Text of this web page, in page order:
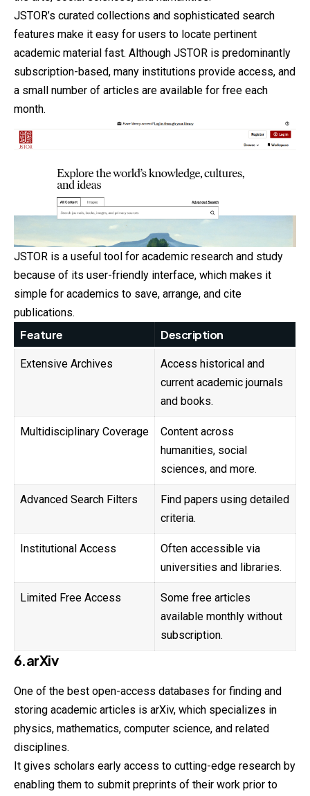
JSTOR’s curated collections and sophisticated search
features make it easy for users to locate pertinent
academic material fast. Although JSTOR is predominantly
subscription-based, many institutions provide access, and
a small number of articles are available for free each
month.
JSTOR is a useful tool for academic research and study
because of its user-friendly interface, which makes it
simple for academics to save, arrange, and cite
publications.
Feature Description
Extensive Archives
Access historical and
current academic journals
and books.
Multidisciplinary Coverage
Content across
humanities, social
sciences, and more.
Advanced Search Filters
Find papers using detailed
criteria.
Institutional Access
Often accessible via
universities and libraries.
Limited Free Access
Some free articles
available monthly without
subscription.
6.arXiv
One of the best open-access databases for finding and
storing academic articles is arXiv, which specializes in
physics, mathematics, computer science, and related
disciplines.
It gives scholars early access to cutting-edge research by
enabling them to submit preprints of their work prior to